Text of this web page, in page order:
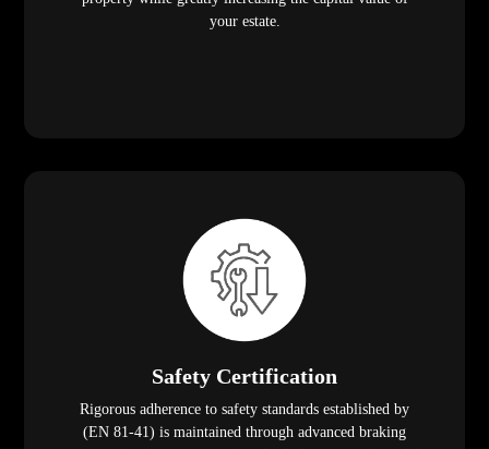
your estate.
Safety Certification
Rigorous adherence to safety standards established by
(EN 81-41) is maintained through advanced braking